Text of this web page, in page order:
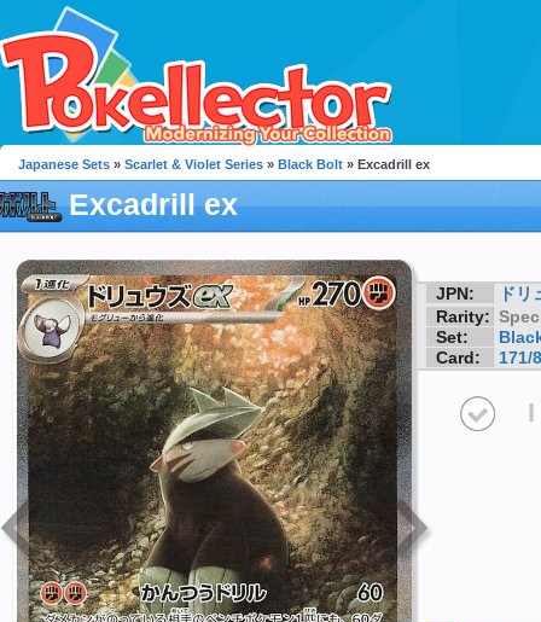
Japanese Sets » Scarlet & Violet Series » Black Bolt » Excadrill ex
Excadrill ex
JPN:
ドリ
Rarity:
Set:
Card:
171/
I